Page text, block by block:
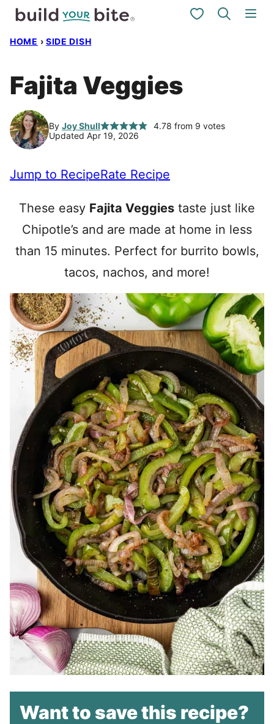
Skip
My Favorites
HOME › SIDE DISH
Fajita Veggies
By Joy Shull 4.78 from 9 votes
Updated Apr 19, 2026
Jump to RecipeRate Recipe
These easy Fajita Veggies taste just like
Chipotle’s and are made at home in less
than 15 minutes. Perfect for burrito bowls,
tacos, nachos, and more!
Want to save this recipe?